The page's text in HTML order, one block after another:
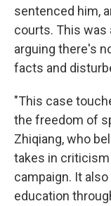
sentenced him,
courts. This was
arguing there's
facts and
"This case
the freedom of
Zhiqiang, who
takes in
campaign. It
education